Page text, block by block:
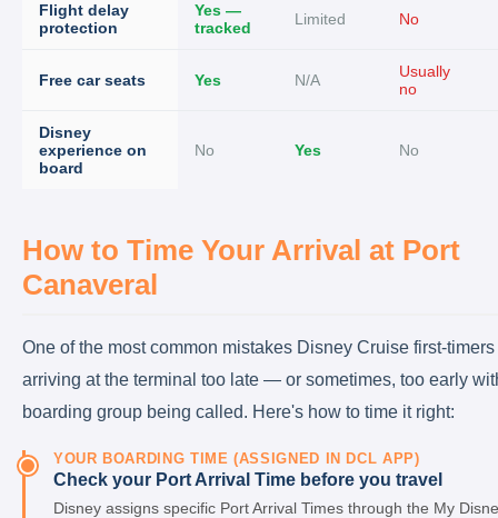
Flight delay
protection
Yes —
tracked
Limited No
Free car seats Yes N/A
Usually
no
Disney
experience on
board
No Yes No
How to Time Your Arrival at Port
Canaveral
One of the most common mistakes Disney Cruise first-
arriving at the terminal too late — or sometimes, too early
boarding group being called. Here's how to time it right:
YOUR BOARDING TIME (ASSIGNED IN DCL APP)
Check your Port Arrival Time before you travel
Disney assigns specific Port Arrival Times through the My